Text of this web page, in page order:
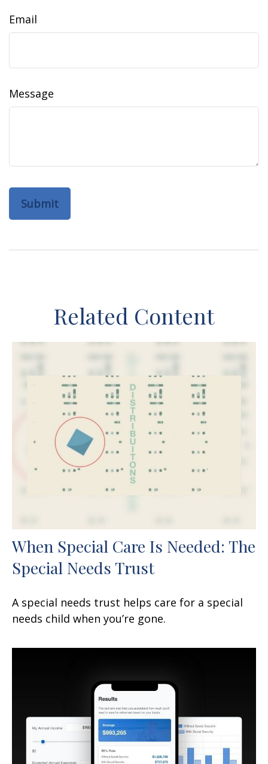
Email
Message
Related Content
When Special Care Is Needed: The
Special Needs Trust
A special needs trust helps care for a special
needs child when you’re gone.